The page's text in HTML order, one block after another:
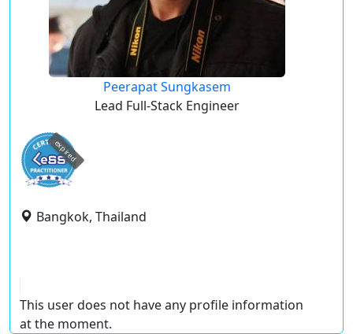
Peerapat Sungkasem
Lead Full-Stack Engineer
expired
Bangkok, Thailand
This user does not have any profile information
at the moment.